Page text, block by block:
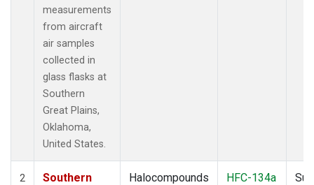
measurements
from aircraft
air samples
collected in
glass flasks at
Southern
Great Plains,
Oklahoma,
United States.
2
Southern
Halocompounds
HFC-134a